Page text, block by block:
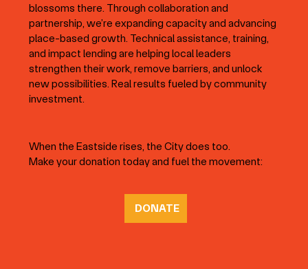
blossoms there. Through collaboration and
partnership, we’re expanding capacity and advancing
place-based growth. Technical assistance, training,
and impact lending are helping local leaders
strengthen their work, remove barriers, and unlock
new possibilities. Real results fueled by community
investment.
When the Eastside rises, the City does too.
Make your donation today and fuel the movement:
DONATE